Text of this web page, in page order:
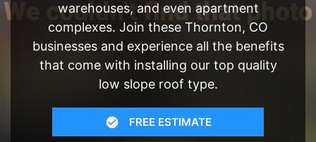
warehouses, and even apartment
complexes. Join these Thornton, CO
businesses and experience all the benefits
that come with installing our top quality
low slope roof type.
FREE ESTIMATE